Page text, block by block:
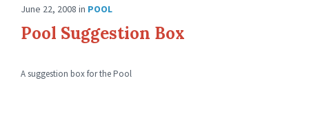
June 22, 2008 in POOL
Pool Suggestion Box
A suggestion box for the Pool